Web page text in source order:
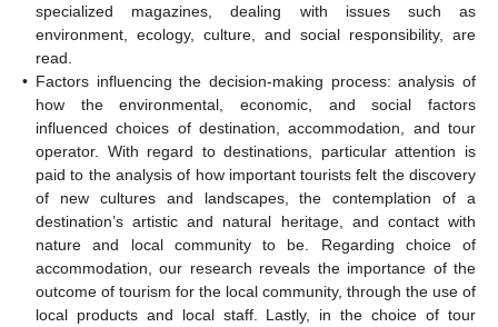
specialized magazines, dealing with issues such as
environment, ecology, culture, and social responsibility, are
read.
• Factors influencing the decision-making process: analysis of
how the environmental, economic, and social factors
influenced choices of destination, accommodation, and tour
operator. With regard to destinations, particular attention is
paid to the analysis of how important tourists felt the discovery
of new cultures and landscapes, the contemplation of a
destination’s artistic and natural heritage, and contact with
nature and local community to be. Regarding choice of
accommodation, our research reveals the importance of the
outcome of tourism for the local community, through the use of
local products and local staff. Lastly, in the choice of tour